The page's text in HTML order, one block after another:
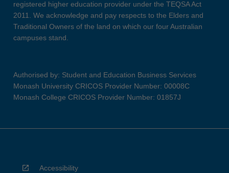
registered higher education provider under the TEQSA Act
2011. We acknowledge and pay respects to the Elders and
Traditional Owners of the land on which our four Australian
campuses stand.
Authorised by: Student and Education Business Services
Monash University CRICOS Provider Number: 00008C
Monash College CRICOS Provider Number: 01857J
Accessibility